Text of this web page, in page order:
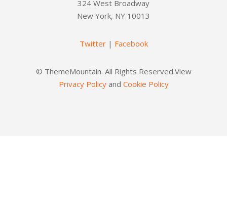
324 West Broadway
New York, NY 10013
Twitter| Facebook
© ThemeMountain. All Rights Reserved.View
Privacy Policyand Cookie Policy